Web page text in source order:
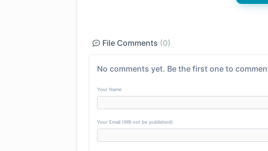
File Comments (0)
No comments yet. Be the first one to
Your Name
Your Email (Will not be published)